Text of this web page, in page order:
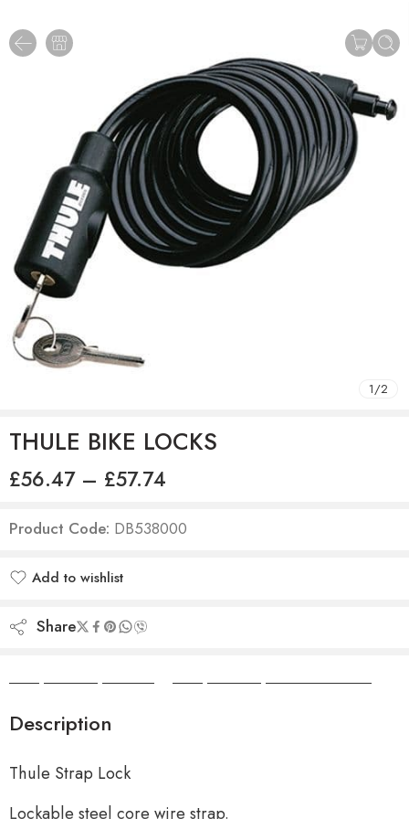
1/2
THULE BIKE LOCKS
£56.47 – £57.74
Product Code: DB538000
Add to wishlist
Share
Description
Thule Strap Lock
Lockable steel core wire strap.